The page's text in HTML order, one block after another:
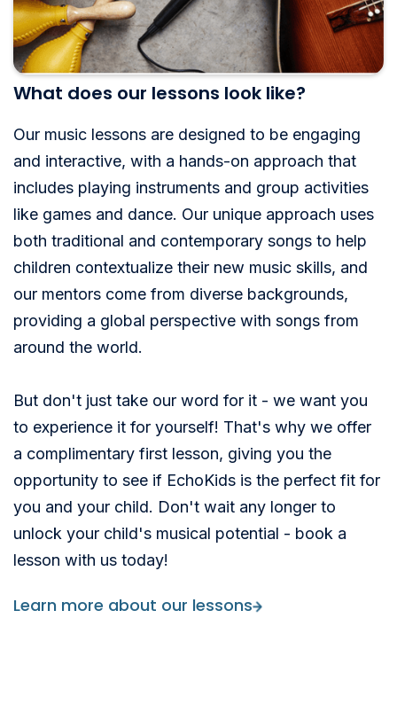
What does our lessons look like?
Our music lessons are designed to be engaging
and interactive, with a hands-on approach that
includes playing instruments and group activities
like games and dance. Our unique approach uses
both traditional and contemporary songs to help
children contextualize their new music skills, and
our mentors come from diverse backgrounds,
providing a global perspective with songs from
around the world.
But don't just take our word for it - we want you
to experience it for yourself! That's why we offer
a complimentary first lesson, giving you the
opportunity to see if EchoKids is the perfect fit for
you and your child. Don't wait any longer to
unlock your child's musical potential - book a
lesson with us today!
Learn more about our lessons